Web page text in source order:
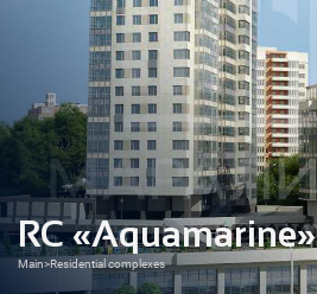
RC «Aquamarine»
Main>Residential complexes